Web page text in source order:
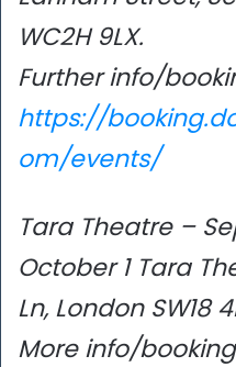
WC2H 9LX.
Further info/
https://
om/events/
Tara Theatre –
October 1 Tara
Ln, London SW18
More info/